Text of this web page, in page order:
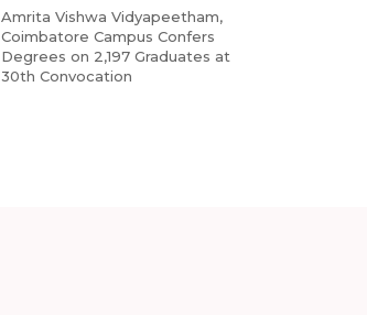
Amrita Vishwa Vidyapeetham,
Coimbatore Campus Confers
Degrees on 2,197 Graduates at
30th Convocation